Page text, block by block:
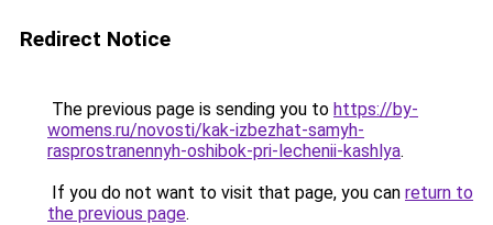
Redirect Notice
The previous page is sending you to https://by-
womens.ru/novosti/kak-izbezhat-samyh-
rasprostranennyh-oshibok-pri-lechenii-kashlya.
If you do not want to visit that page, you can return to
the previous page.